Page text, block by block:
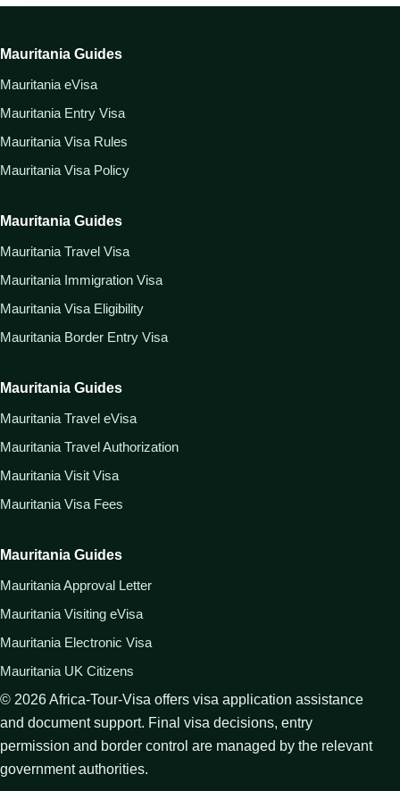
Mauritania Guides
Mauritania eVisa
Mauritania Entry Visa
Mauritania Visa Rules
Mauritania Visa Policy
Mauritania Guides
Mauritania Travel Visa
Mauritania Immigration Visa
Mauritania Visa Eligibility
Mauritania Border Entry Visa
Mauritania Guides
Mauritania Travel eVisa
Mauritania Travel Authorization
Mauritania Visit Visa
Mauritania Visa Fees
Mauritania Guides
Mauritania Approval Letter
Mauritania Visiting eVisa
Mauritania Electronic Visa
Mauritania UK Citizens
© 2026Africa-Tour-Visa offers visa application assistance
and document support. Final visa decisions, entry
permission and border control are managed by the relevant
government authorities.